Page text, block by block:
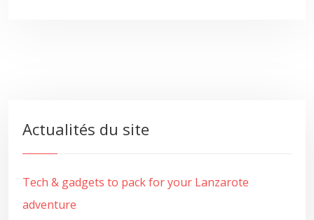
Actualités du site
Tech & gadgets to pack for your Lanzarote
adventure